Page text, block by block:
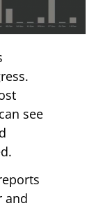
see
and